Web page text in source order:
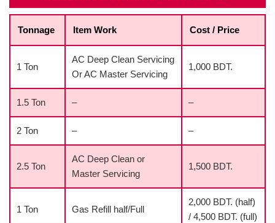
Tonnage Item Work Cost / Price
1 Ton
AC Deep Clean Servicing
Or AC Master Servicing
1,000 BDT.
1.5 Ton – –
2 Ton – –
2.5 Ton
AC Deep Clean or
Master Servicing
1,500 BDT.
1 Ton Gas Refill half/Full
2,000 BDT. (half)
/ 4,500 BDT. (full)